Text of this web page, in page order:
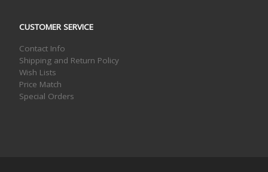
CUSTOMER SERVICE
Contact Info
Shipping and Return Policy
Wish Lists
Price Match
Special Orders